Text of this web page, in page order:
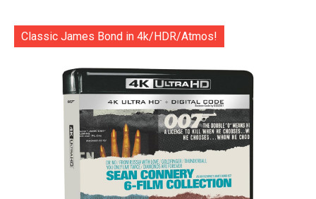
Classic James Bond in 4k/HDR/Atmos!